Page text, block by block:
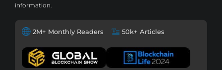
information.
2M+ Monthly Readers 50k+ Articles